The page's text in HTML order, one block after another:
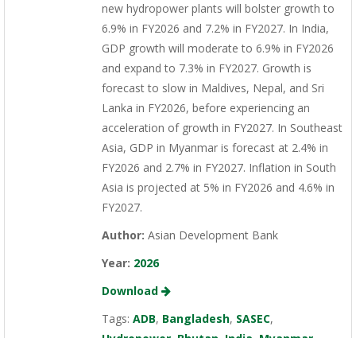
new hydropower plants will bolster growth to
6.9% in FY2026 and 7.2% in FY2027. In India,
GDP growth will moderate to 6.9% in FY2026
and expand to 7.3% in FY2027. Growth is
forecast to slow in Maldives, Nepal, and Sri
Lanka in FY2026, before experiencing an
acceleration of growth in FY2027. In Southeast
Asia, GDP in Myanmar is forecast at 2.4% in
FY2026 and 2.7% in FY2027. Inflation in South
Asia is projected at 5% in FY2026 and 4.6% in
FY2027.
Author: Asian Development Bank
Year: 2026
Download
Tags: ADB, Bangladesh, SASEC,